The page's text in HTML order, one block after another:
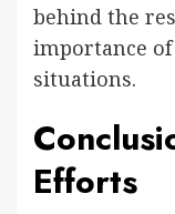
behind the
importance
situations.
Efforts